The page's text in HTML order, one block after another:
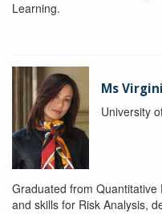
Learning.
Ms
University
Graduated from
and skills for Risk Analysis,